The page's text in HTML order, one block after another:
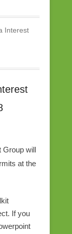
Interest
Group will
at the
If you